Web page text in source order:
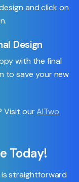
and click on
Design
with the final
to save your new
Visit ourAITwo
Today!
is straightforward